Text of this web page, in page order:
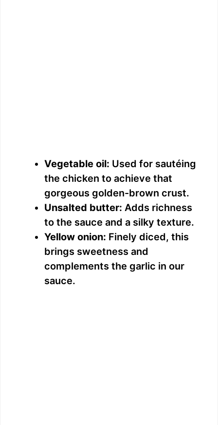
Vegetable oil: Used for sautéing
the chicken to achieve that
gorgeous golden-brown crust.
Unsalted butter: Adds richness
to the sauce and a silky texture.
Yellow onion: Finely diced, this
brings sweetness and
complements the garlic in our
sauce.